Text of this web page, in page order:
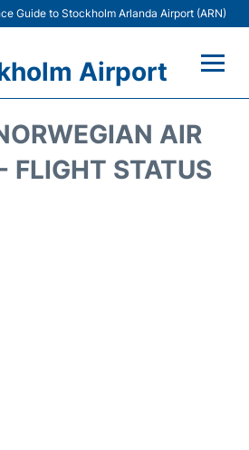
Guide to Stockholm Arlanda Airport (ARN)
Airport
AIR
FLIGHT STATUS